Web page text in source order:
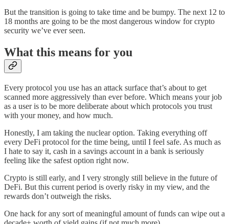
But the transition is going to take time and be bumpy. The next 12 to
18 months are going to be the most dangerous window for crypto
security we’ve ever seen.
What this means for you
Every protocol you use has an attack surface that’s about to get
scanned more aggressively than ever before. Which means your job
as a user is to be more deliberate about which protocols you trust
with your money, and how much.
Honestly, I am taking the nuclear option. Taking everything off
every DeFi protocol for the time being, until I feel safe. As much as
I hate to say it, cash in a savings account in a bank is seriously
feeling like the safest option right now.
Crypto is still early, and I very strongly still believe in the future of
DeFi. But this current period is overly risky in my view, and the
rewards don’t outweigh the risks.
One hack for any sort of meaningful amount of funds can wipe out a